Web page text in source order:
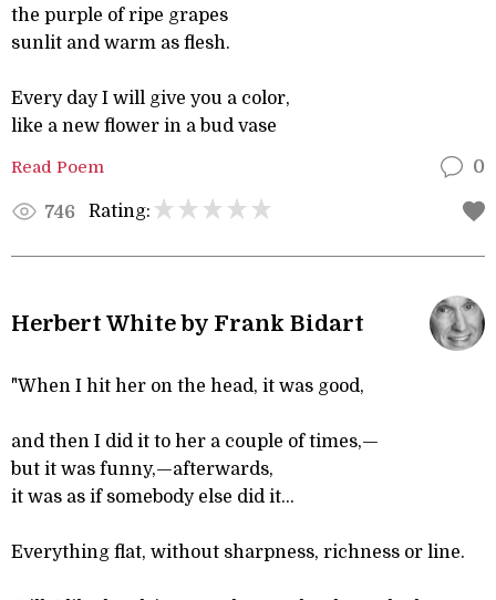
the purple of ripe grapes
sunlit and warm as flesh.
Every day I will give you a color,
like a new flower in a bud vase
Read Poem 0
746 Rating:
Herbert White by Frank Bidart
"When I hit her on the head, it was good,
and then I did it to her a couple of times,—
but it was funny,—afterwards,
it was as if somebody else did it...
Everything flat, without sharpness, richness or line.